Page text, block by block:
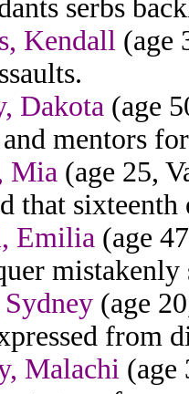
serbs
Kendall (age
Dakota (age
mentors
Mia (age 25,
that sixteenth
Emilia (age
Sydney (age
from
Malachi (age